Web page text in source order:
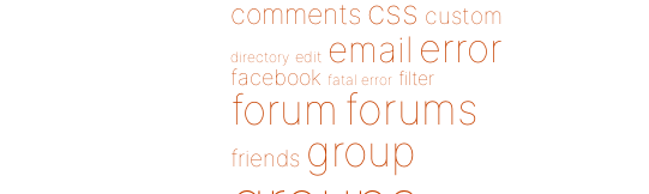
comments css custom
directory edit email error
facebook fatal error filter
forum forums
friends group